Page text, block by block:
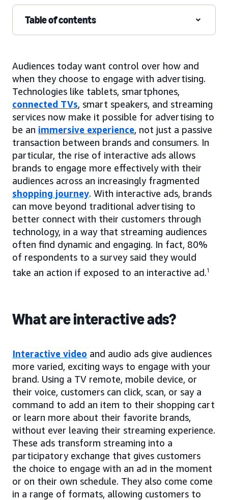
Table of contents
Audiences today want control over how and
when they choose to engage with advertising.
Technologies like tablets, smartphones,
connected TVs, smart speakers, and streaming
services now make it possible for advertising to
be an immersive experience, not just a passive
transaction between brands and consumers. In
particular, the rise of interactive ads allows
brands to engage more effectively with their
audiences across an increasingly fragmented
shopping journey. With interactive ads, brands
can move beyond traditional advertising to
better connect with their customers through
technology, in a way that streaming audiences
often find dynamic and engaging. In fact, 80%
of respondents to a survey said they would
take an action if exposed to an interactive ad.1
What are interactive ads?
Interactive video and audio ads give audiences
more varied, exciting ways to engage with your
brand. Using a TV remote, mobile device, or
their voice, customers can click, scan, or say a
command to add an item to their shopping cart
or learn more about their favorite brands,
without ever leaving their streaming experience.
These ads transform streaming into a
participatory exchange that gives customers
the choice to engage with an ad in the moment
or on their own schedule. They also come come
in a range of formats, allowing customers to